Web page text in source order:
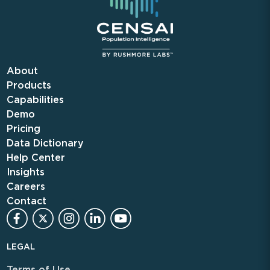
About
Products
Capabilities
Demo
Pricing
Data Dictionary
Help Center
Insights
Careers
Contact
LEGAL